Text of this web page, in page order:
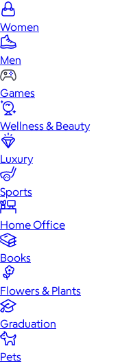
Women
Men
Games
Wellness & Beauty
Luxury
Sports
Home Office
Books
Flowers & Plants
Graduation
Pets